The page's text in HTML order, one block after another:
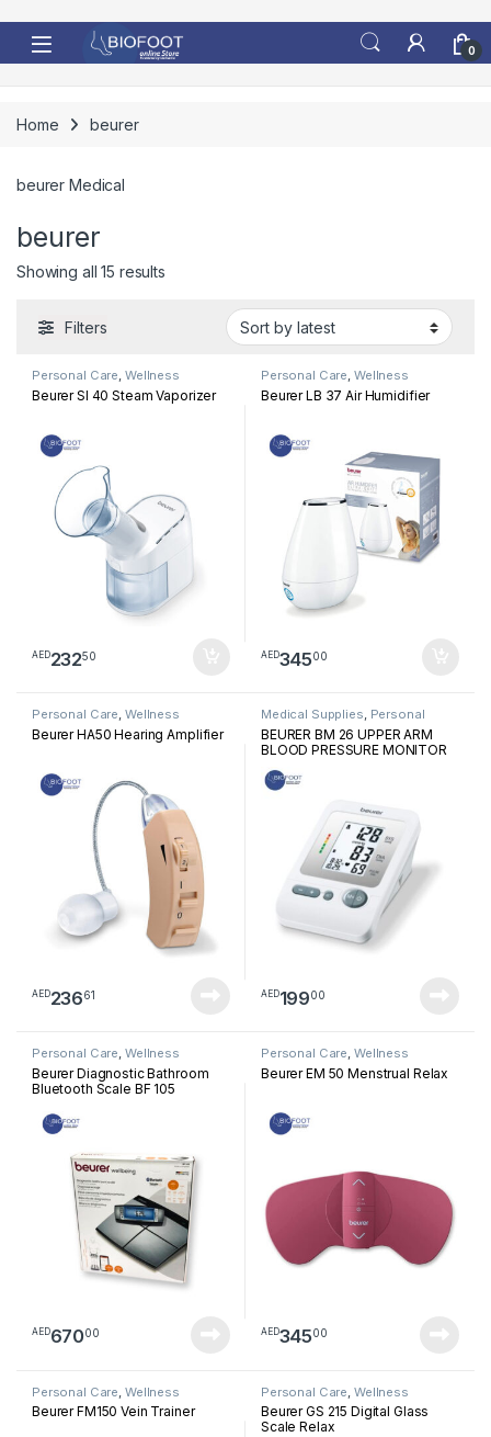
0
Home beurer
beurer Medical
beurer
Showing all 15 resultsSorted by latest
Filters
Personal Care, Wellness
Beurer SI 40 Steam Vaporizer
AED23250
Personal Care, Wellness
Beurer LB 37 Air Humidifier
AED34500
Personal Care, Wellness
Beurer HA50 Hearing Amplifier
AED23661
Medical Supplies, Personal
Medical Devices
BEURER BM 26 UPPER ARM
BLOOD PRESSURE MONITOR
AED19900
Personal Care, Wellness
Beurer Diagnostic Bathroom
Bluetooth Scale BF 105
AED67000
Personal Care, Wellness
Beurer EM 50 Menstrual Relax
AED34500
Personal Care Wellness
Beurer FM150 Vein Trainer
Personal Care Wellness
Beurer GS 215 Digital Glass
Scale Relax